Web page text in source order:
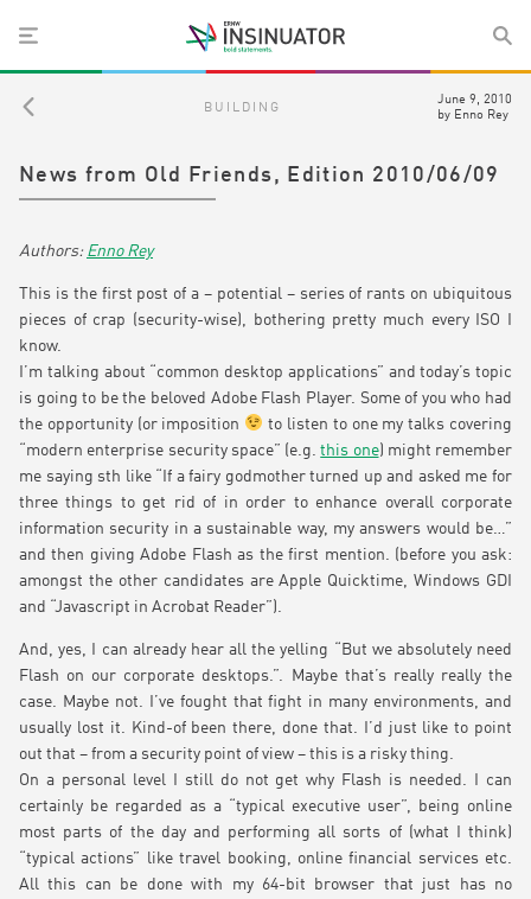
BUILDING
June 9, 2010
by Enno Rey
News from Old Friends, Edition 2010/06/09
Enno Rey
This is the first post of a – potential – series of rants on ubiquitous
pieces of crap (security-wise), bothering pretty much every ISO I
know.
I’m talking about “common desktop applications” and today’s topic
is going to be the beloved Adobe Flash Player. Some of you who had
the opportunity (or imposition
to listen to one my talks covering
“modern enterprise security space” (e.g.this one) might remember
me saying sth like “If a fairy godmother turned up and asked me for
three things to get rid of in order to enhance overall corporate
information security in a sustainable way, my answers would be…”
and then giving Adobe Flash as the first mention. (before you ask:
amongst the other candidates are Apple Quicktime, Windows GDI
and “Javascript in Acrobat Reader”).
And, yes, I can already hear all the yelling “But we absolutely need
Flash on our corporate desktops.”. Maybe that’s really really the
case. Maybe not. I’ve fought that fight in many environments, and
usually lost it. Kind-of been there, done that. I’d just like to point
out that – from a security point of view – this is a risky thing.
On a personal level I still do not get why Flash is needed. I can
certainly be regarded as a “typical executive user”, being online
most parts of the day and performing all sorts of (what I think)
“typical actions” like travel booking, online financial services etc.
All this can be done with my 64-bit browser that just has no